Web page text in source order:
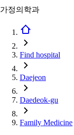
가정의학과
Find hospital
Daejeon
Daedeok-gu
Family Medicine